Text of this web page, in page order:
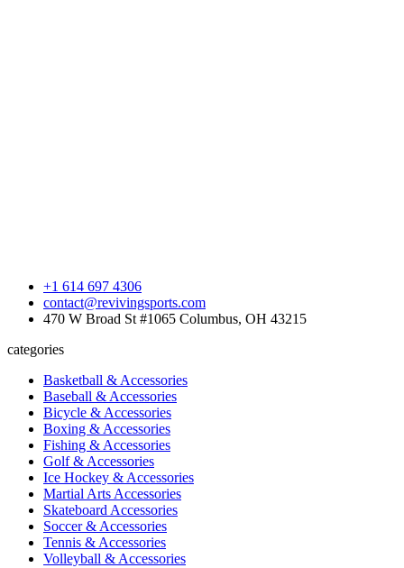
+1 614 697 4306
contact@revivingsports.com
470 W Broad St #1065 Columbus, OH 43215
categories
Basketball & Accessories
Baseball & Accessories
Bicycle & Accessories
Boxing & Accessories
Fishing & Accessories
Golf & Accessories
Ice Hockey & Accessories
Martial Arts Accessories
Skateboard Accessories
Soccer & Accessories
Tennis & Accessories
Volleyball & Accessories